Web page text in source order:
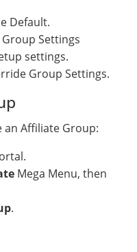
Default.
Settings
settings.
Group Settings.
an Affiliate Group:
Mega Menu, then
.